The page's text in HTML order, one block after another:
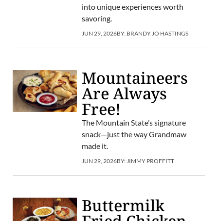
into unique experiences worth
savoring.
JUN 29, 2026BY: BRANDY JO HASTINGS
Mountaineers
Are Always
Free!
The Mountain State’s signature
snack—just the way Grandmaw
made it.
JUN 29, 2026BY: JIMMY PROFFITT
Buttermilk